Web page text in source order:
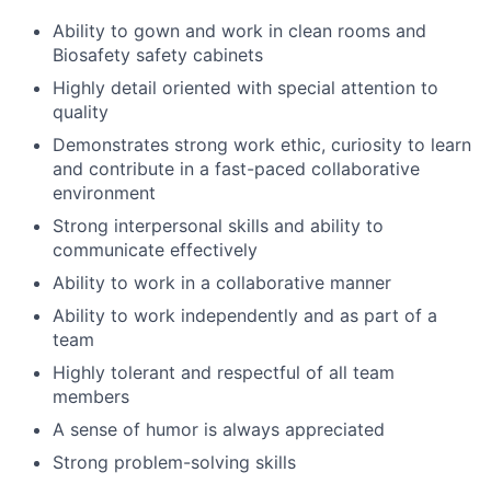
Ability to gown and work in clean rooms and
Biosafety safety cabinets
Highly detail oriented with special attention to
quality
Demonstrates strong work ethic, curiosity to learn
and contribute in a fast-paced collaborative
environment
Strong interpersonal skills and ability to
communicate effectively
Ability to work in a collaborative manner
Ability to work independently and as part of a
team
Highly tolerant and respectful of all team
members
A sense of humor is always appreciated
Strong problem-solving skills